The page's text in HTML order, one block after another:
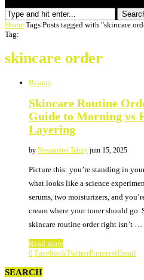
Home Tags Posts tagged with "skincare
Tag:
skincare order
Beauty
Skincare Routine
Guide to Morning vs
Layering
by Nosoavina Tahiry juin 15, 2025
Picture this: you’re standing in
what looks like a science
serums, two moisturizers, and
cream where your toner should
skincare routine order right isn’t …
Read more
0 FacebookTwitterPinterestEmail
SEARCH